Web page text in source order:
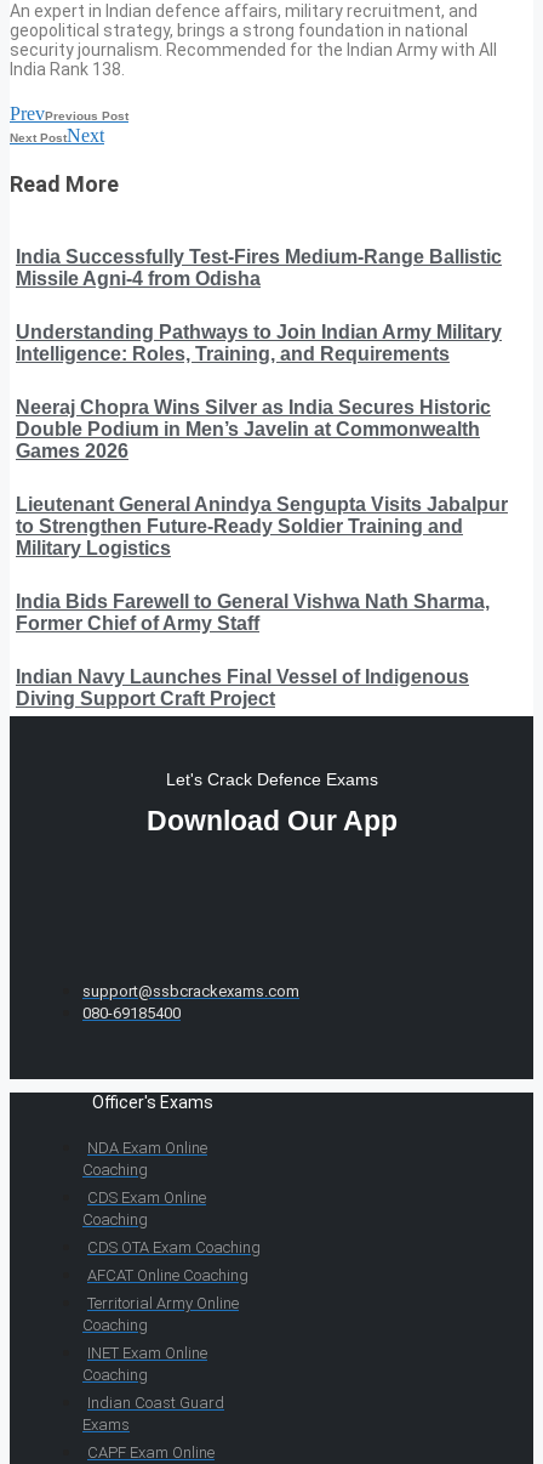
An expert in Indian defence affairs, military recruitment, and
geopolitical strategy, brings a strong foundation in national
security journalism. Recommended for the Indian Army with All
India Rank 138.
PrevPrevious Post
Next PostNext
Read More
India Successfully Test-Fires Medium-Range Ballistic
Missile Agni-4 from Odisha
Understanding Pathways to Join Indian Army Military
Intelligence: Roles, Training, and Requirements
Neeraj Chopra Wins Silver as India Secures Historic
Double Podium in Men’s Javelin at Commonwealth
Games 2026
Lieutenant General Anindya Sengupta Visits Jabalpur
to Strengthen Future-Ready Soldier Training and
Military Logistics
India Bids Farewell to General Vishwa Nath Sharma,
Former Chief of Army Staff
Indian Navy Launches Final Vessel of Indigenous
Diving Support Craft Project
Let's Crack Defence Exams
Download Our App
support@ssbcrackexams.com
080-69185400
Officer's Exams
NDA Exam Online
Coaching
CDS Exam Online
Coaching
CDS OTA Exam Coaching
AFCAT Online Coaching
Territorial Army Online
Coaching
INET Exam Online
Coaching
Indian Coast Guard
Exams
CAPF Exam Online